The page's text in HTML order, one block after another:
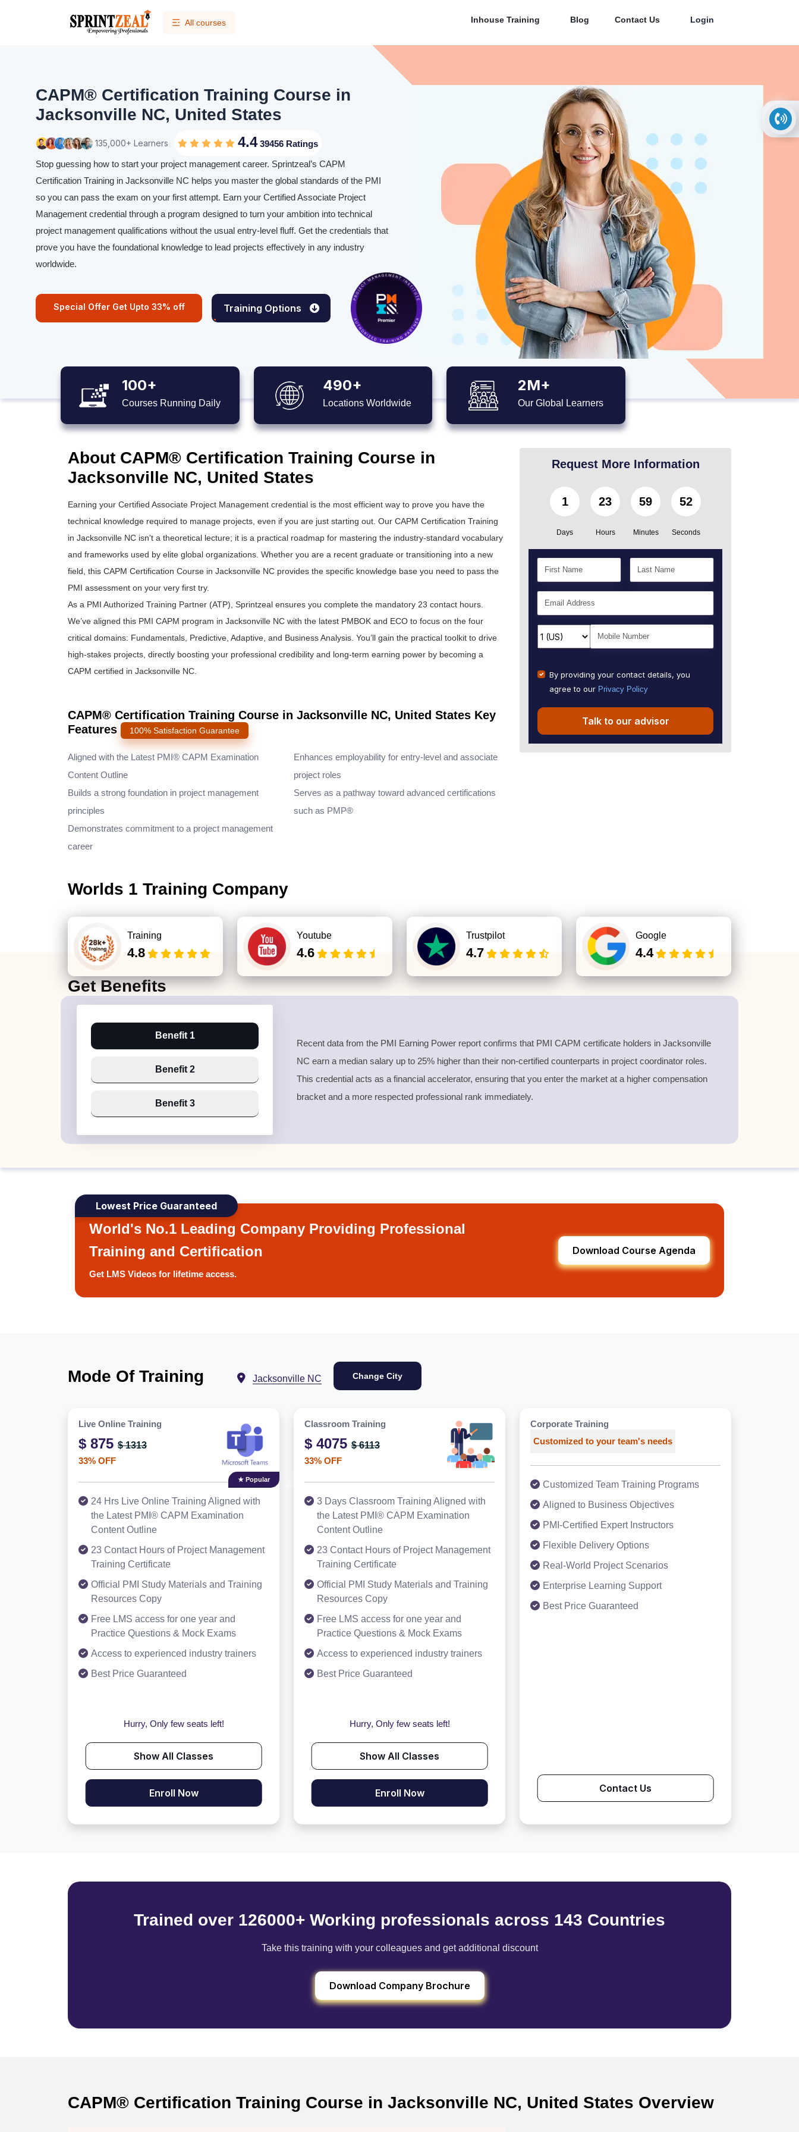
All courses Inhouse Training Blog Contact Us Login
CAPM® Certification Training Course in
Jacksonville NC, United States
135,000+ Learners 4.439456 Ratings
Stop guessing how to start your project management career. Sprintzeal’s CAPM
Certification Training in Jacksonville NC helps you master the global standards of the PMI
so you can pass the exam on your first attempt. Earn your Certified Associate Project
Management credential through a program designed to turn your ambition into technical
project management qualifications without the usual entry-level fluff. Get the credentials that
prove you have the foundational knowledge to lead projects effectively in any industry
worldwide.
Special Offer Get Upto 33% off Training Options
100+
Courses Running Daily
490+
Locations Worldwide
2M+
Our Global Learners
About CAPM® Certification Training Course in
Jacksonville NC, United States
Earning your Certified Associate Project Management credential is the most efficient way to prove you have the
technical knowledge required to manage projects, even if you are just starting out. Our CAPM Certification Training
in Jacksonville NC isn't a theoretical lecture; it is a practical roadmap for mastering the industry-standard vocabulary
and frameworks used by elite global organizations. Whether you are a recent graduate or transitioning into a new
field, this CAPM Certification Course in Jacksonville NC provides the specific knowledge base you need to pass the
PMI assessment on your very first try.
As a PMI Authorized Training Partner (ATP), Sprintzeal ensures you complete the mandatory 23 contact hours.
We’ve aligned this PMI CAPM program in Jacksonville NC with the latest PMBOK and ECO to focus on the four
critical domains: Fundamentals, Predictive, Adaptive, and Business Analysis. You’ll gain the practical toolkit to drive
high-stakes projects, directly boosting your professional credibility and long-term earning power by becoming a
CAPM certified in Jacksonville NC.
CAPM® Certification Training Course in Jacksonville NC, United States Key
Features
100% Satisfaction Guarantee
Aligned with the Latest PMI® CAPM Examination
Content Outline
Builds a strong foundation in project management
principles
Demonstrates commitment to a project management
career
Enhances employability for entry-level and associate
project roles
Serves as a pathway toward advanced certifications
such as PMP®
Request More Information
1
Days
23
Hours
59
Minutes
51
Seconds
By providing your contact details, you
agree to our Privacy Policy
Talk to our advisor
Worlds 1 Training Company
Training
4.8
Youtube
4.6
Trustpilot
4.7
Google
4.4
GetBenefits
Benefit 1
Benefit 2
Benefit 3
Recent data from the PMI Earning Power report confirms that PMI CAPM certificate holders in Jacksonville
NC earn a median salary up to 25% higher than their non-certified counterparts in project coordinator roles.
This credential acts as a financial accelerator, ensuring that you enter the market at a higher compensation
bracket and a more respected professional rank immediately.
Lowest Price Guaranteed
World's No.1 Leading Company Providing Professional
Training and Certification
Get LMS Videos for lifetime access.
Download Course Agenda
Mode Of Training Jacksonville NC Change City
Live Online Training
$ 875 $ 1313
33% OFF
★ Popular
24 Hrs Live Online Training Aligned with
the Latest PMI® CAPM Examination
Content Outline
23 Contact Hours of Project Management
Training Certificate
Official PMI Study Materials and Training
Resources Copy
Free LMS access for one year and
Practice Questions & Mock Exams
Access to experienced industry trainers
Best Price Guaranteed
Hurry, Only few seats left!
Show All Classes
Enroll Now
Classroom Training
$ 4075 $ 6113
33% OFF
3 Days Classroom Training Aligned with
the Latest PMI® CAPM Examination
Content Outline
23 Contact Hours of Project Management
Training Certificate
Official PMI Study Materials and Training
Resources Copy
Free LMS access for one year and
Practice Questions & Mock Exams
Access to experienced industry trainers
Best Price Guaranteed
Hurry, Only few seats left!
Show All Classes
Enroll Now
Corporate Training
Customized to your team's needs
Customized Team Training Programs
Aligned to Business Objectives
PMI-Certified Expert Instructors
Flexible Delivery Options
Real-World Project Scenarios
Enterprise Learning Support
Best Price Guaranteed
Contact Us
Trained over 126000+ Working professionals across 143 Countries
Take this training with your colleagues and get additional discount
Download Company Brochure
CAPM® Certification Training Course in Jacksonville NC, United States Overview